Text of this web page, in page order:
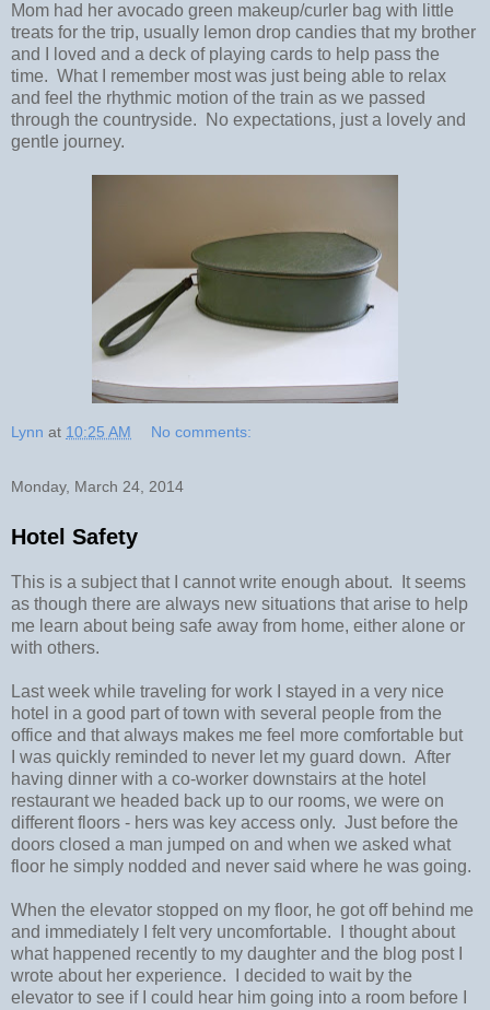
Mom had her avocado green makeup/curler bag with little
treats for the trip, usually lemon drop candies that my brother
and I loved and a deck of playing cards to help pass the
time. What I remember most was just being able to relax
and feel the rhythmic motion of the train as we passed
through the countryside. No expectations, just a lovely and
gentle journey.
Lynn at 10:25 AM No comments:
Monday, March 24, 2014
Hotel Safety
This is a subject that I cannot write enough about. It seems
as though there are always new situations that arise to help
me learn about being safe away from home, either alone or
with others.
Last week while traveling for work I stayed in a very nice
hotel in a good part of town with several people from the
office and that always makes me feel more comfortable but
I was quickly reminded to never let my guard down. After
having dinner with a co-worker downstairs at the hotel
restaurant we headed back up to our rooms, we were on
different floors - hers was key access only. Just before the
doors closed a man jumped on and when we asked what
floor he simply nodded and never said where he was going.
When the elevator stopped on my floor, he got off behind me
and immediately I felt very uncomfortable. I thought about
what happened recently to my daughter and the blog post I
wrote about her experience. I decided to wait by the
elevator to see if I could hear him going into a room before I